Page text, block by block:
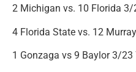
2 Michigan vs. 10 Florida 3/
4 Florida State vs. 12
1 Gonzaga vs 9 Baylor 3/23